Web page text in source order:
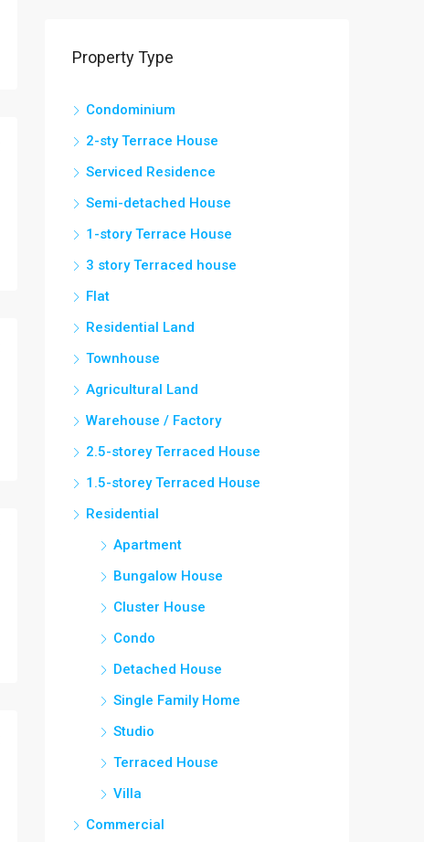
Property Type
Condominium
2-sty Terrace House
Serviced Residence
Semi-detached House
1-story Terrace House
3 story Terraced house
Flat
Residential Land
Townhouse
Agricultural Land
Warehouse / Factory
2.5-storey Terraced House
1.5-storey Terraced House
Residential
Apartment
Bungalow House
Cluster House
Condo
Detached House
Single Family Home
Studio
Terraced House
Villa
Commercial